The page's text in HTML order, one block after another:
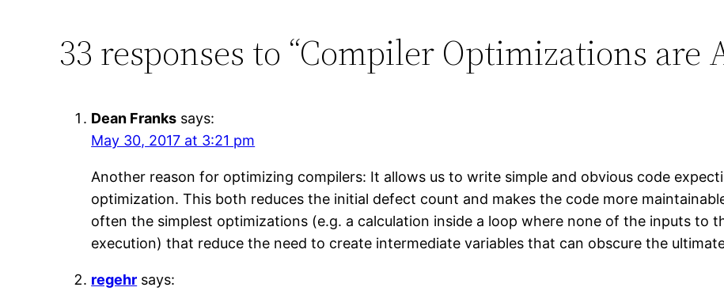
33 responses to “Compiler Optimizations are
Dean Franks says:
May 30, 2017 at 3:21 pm
Another reason for optimizing compilers: It allows us to write simple and obvious code
optimization. This both reduces the initial defect count and makes the code more
often the simplest optimizations (e.g. a calculation inside a loop where none of the inputs to
execution) that reduce the need to create intermediate variables that can obscure the
regehr says: